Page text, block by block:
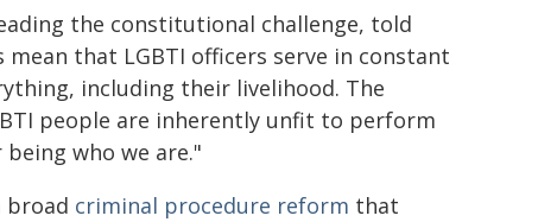
the constitutional challenge, told
that LGBTI officers serve in constant
including their livelihood. The
people are inherently unfit to perform
who we are."
broad criminal procedure reform that